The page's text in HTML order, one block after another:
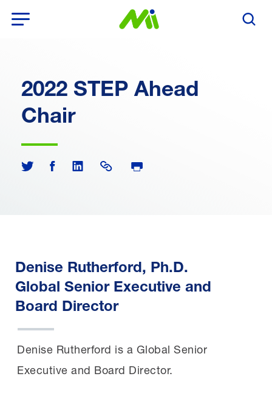
Search
2022 STEP Ahead
Chair
Share on TwitterShare on Facebook
Share on LinkedIn
Share Link Print Page
Denise Rutherford, Ph.D.
Global Senior Executive and
Board Director
Denise Rutherford is a Global Senior
Executive and Board Director.